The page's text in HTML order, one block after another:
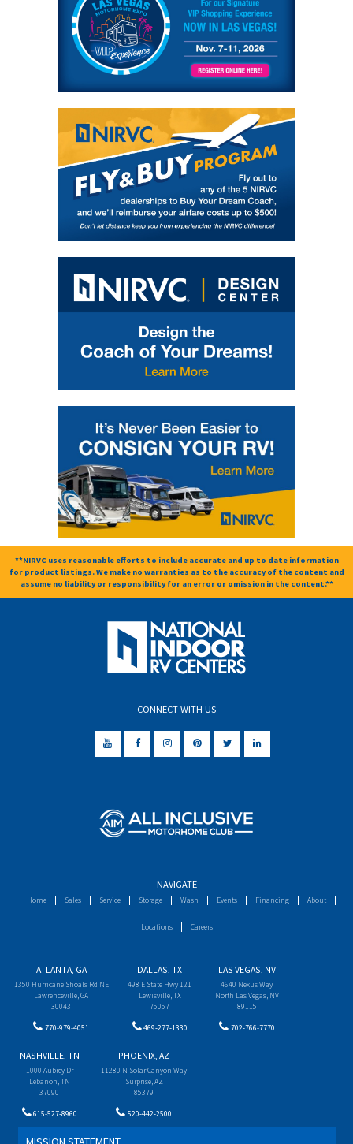
**NIRVC uses reasonable efforts to include accurate and up to date information
for product listings. We make no warranties as to the accuracy of the content and
assume no liability or responsibility for an error or omission in the content.**
CONNECT WITH US
NAVIGATE
Home Sales Service Storage Wash Events Financing About
Locations Careers
ATLANTA, GA
1350 Hurricane Shoals Rd NE
Lawrenceville, GA
30043
770-979-4051
DALLAS, TX
498 E State Hwy 121
Lewisville, TX
75057
469-277-1330
LAS VEGAS, NV
4640 Nexus Way
North Las Vegas, NV
89115
702-766-7770
NASHVILLE, TN
1000 Aubrey Dr
Lebanon, TN
37090
615-527-8960
PHOENIX, AZ
11280 N Solar Canyon Way
Surprise, AZ
85379
520-442-2500